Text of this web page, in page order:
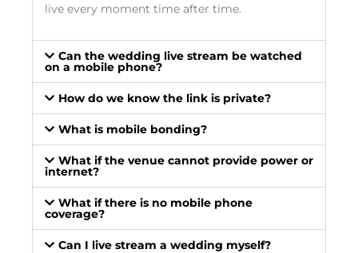
live every moment time after time.
Can the wedding live stream be watched
on a mobile phone?
How do we know the link is private?
What is mobile bonding?
What if the venue cannot provide power or
internet?
What if there is no mobile phone
coverage?
Can I live stream a wedding myself?